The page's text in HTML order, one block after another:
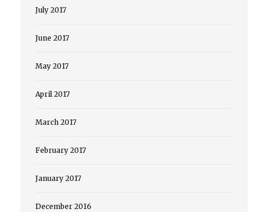
July 2017
June 2017
May 2017
April 2017
March 2017
February 2017
January 2017
December 2016